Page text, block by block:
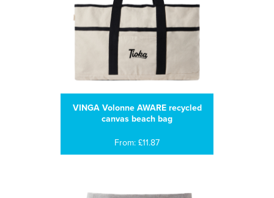
VINGA Volonne AWARE recycled
canvas beach bag
From: £11.87